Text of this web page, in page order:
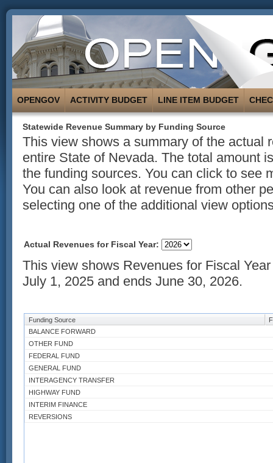
OPENGOV ACTIVITY BUDGET LINE ITEM BUDGET
Statewide Revenue Summary by Funding Source
This view shows a summary of the actual
entire State of Nevada. The total amount
the funding sources. You can click to see
You can also look at revenue from other
selecting one of the additional view
Actual Revenues for Fiscal Year:
This view shows Revenues for Fiscal
July 1, 2025 and ends June 30, 2026.
Funding Source
BALANCE FORWARD
OTHER FUND
FEDERAL FUND
GENERAL FUND
INTERAGENCY TRANSFER
HIGHWAY FUND
INTERIM FINANCE
REVERSIONS